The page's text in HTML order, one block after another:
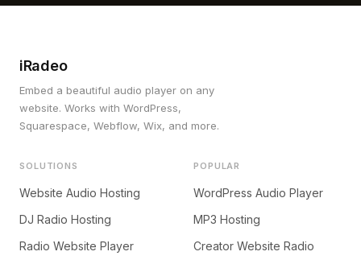
iRadeo
Embed a beautiful audio player on any
website. Works with WordPress,
Squarespace, Webflow, Wix, and more.
SOLUTIONS
Website Audio Hosting
DJ Radio Hosting
Radio Website Player
POPULAR
WordPress Audio Player
MP3 Hosting
Creator Website Radio